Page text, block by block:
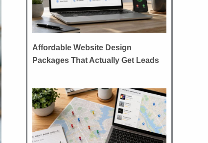
Affordable Website Design
Packages That Actually Get Leads